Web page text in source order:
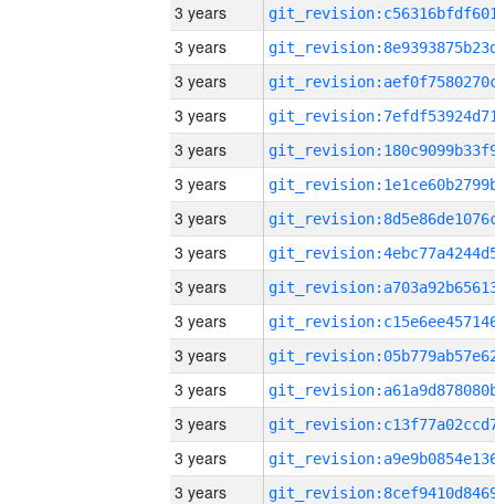
3 years
3 years
3 years
3 years
3 years
3 years
3 years
3 years
3 years
3 years
3 years
3 years
3 years
3 years
3 years